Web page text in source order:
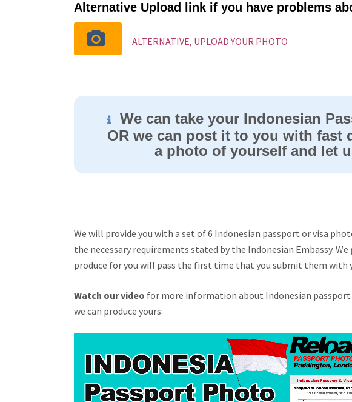
Alternative Upload link if you have problems
ALTERNATIVE, UPLOAD YOUR PHOTO
We can take your Indonesian
OR we can post it to you with fast
a photo of yourself and let
We will provide you with a set of 6 Indonesian passport or visa
the necessary requirements stated by the Indonesian Embassy. We
produce for you will pass the first time that you submit them with
Watch our video for more information about Indonesian passport
we can produce yours: